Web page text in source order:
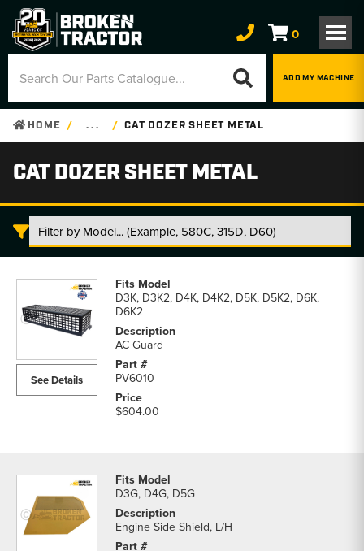
0
ADD MY MACHINE
HOME . . . CAT DOZER SHEET METAL
CAT DOZER SHEET METAL
Dozer
Metal
See Details
D3K, D3K2, D4K, D4K2, D5K, D5K2, D6K,
D6K2
AC Guard
PV6010
$604.00
D3G, D4G, D5G
Engine Side Shield, L/H